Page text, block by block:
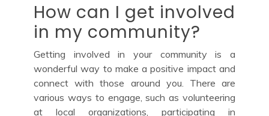
How can I get involved
in my community?
Getting involved in your community is a
wonderful way to make a positive impact and
connect with those around you. There are
various ways to engage, such as volunteering
at local organizations, participating in